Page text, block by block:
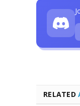
RELATED